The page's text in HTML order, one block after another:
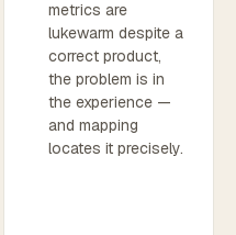
metrics are
lukewarm despite a
correct product,
the problem is in
the experience —
and mapping
locates it precisely.